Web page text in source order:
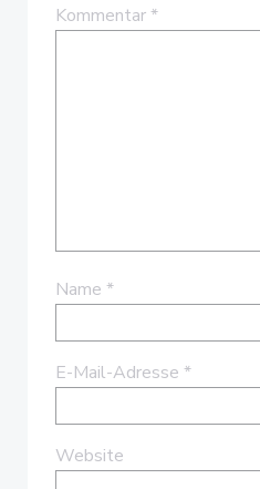
Kommentar*
Name *
E-Mail-Adresse *
Website